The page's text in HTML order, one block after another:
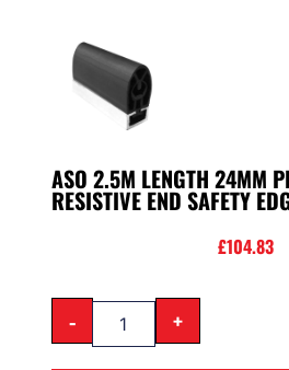
ASO 2.5M LENGTH 24MM
RESISTIVE END SAFETY
£104.83
- +